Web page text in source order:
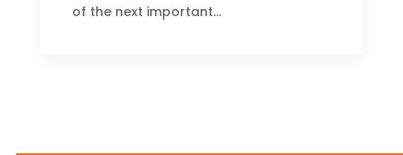
of the next important...